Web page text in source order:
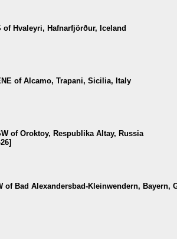
of Hvaleyri, Hafnarfjörður, Iceland
of Alcamo, Trapani, Sicilia, Italy
of Oroktoy, Respublika Altay, Russia
of Bad Alexandersbad-Kleinwendern, Bayern,